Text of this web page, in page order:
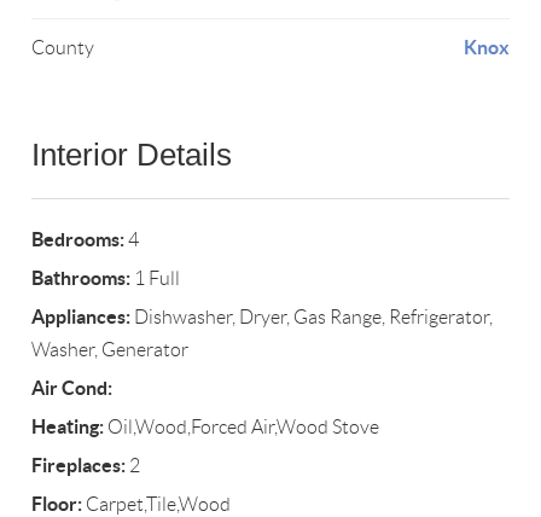
County Knox
Interior Details
Bedrooms:4
Bathrooms: 1 Full
Appliances: Dishwasher, Dryer, Gas Range, Refrigerator,
Washer, Generator
Air Cond:
Heating: Oil,Wood,Forced Air,Wood Stove
Fireplaces: 2
Floor: Carpet,Tile,Wood